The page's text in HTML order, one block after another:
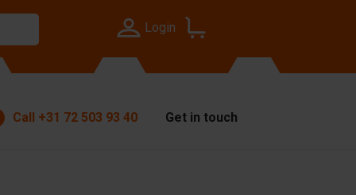
Login
Call +31 72 503 93 40 Get in touch